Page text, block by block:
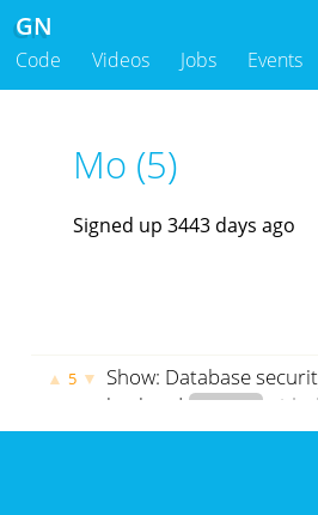
GN
Code Videos Jobs Events
Mo (5)
Signed up 3443 days ago
▲ 5 ▼ Show: Database
backend crypto